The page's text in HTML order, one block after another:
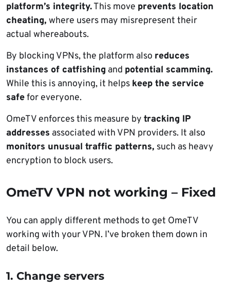
platform’s integrity.This move prevents location
cheating, where users may misrepresent their
actual whereabouts.
By blocking VPNs, the platform also reduces
instances of catfishing and potential scamming.
While this is annoying, it helps keep the service
safefor everyone.
OmeTV enforces this measure by tracking IP
addresses associated with VPN providers. It also
monitors unusual traffic patterns, such as heavy
encryption to block users.
OmeTV VPN not working – Fixed
You can apply different methods to get OmeTV
working with your VPN. I’ve broken them down in
detail below.
1. Change servers